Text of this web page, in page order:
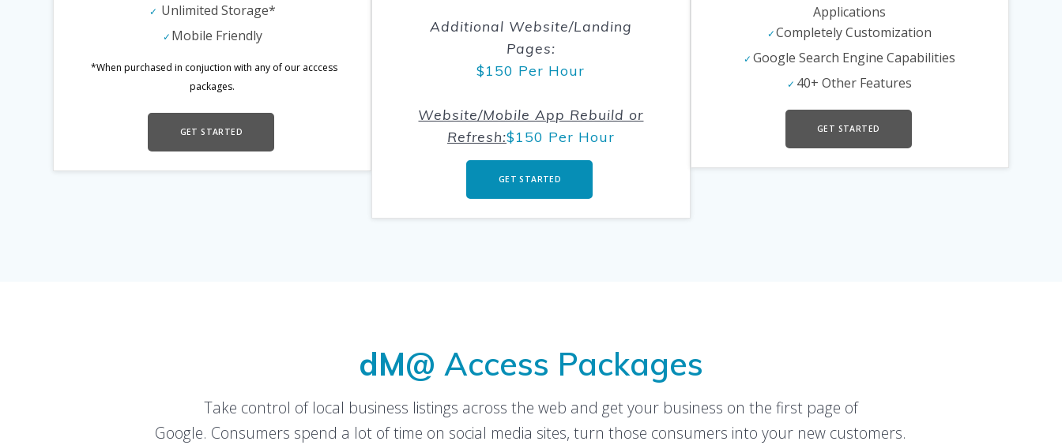
Unlimited Storage*
Mobile Friendly
*When purchased in conjuction with any of our acccess
packages.
GET STARTED
Additional Website/Landing
Pages:
$150 Per Hour
Website/Mobile App Rebuild or
Refresh:$150 Per Hour
GET STARTED
Applications
Completely Customization
Google Search Engine Capabilities
40+ Other Features
GET STARTED
dM@ Access Packages
Take control of local business listings across the web and get your business on the first page of
Google. Consumers spend a lot of time on social media sites, turn those consumers into your new customers.